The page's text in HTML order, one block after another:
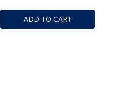
ADD TO CART